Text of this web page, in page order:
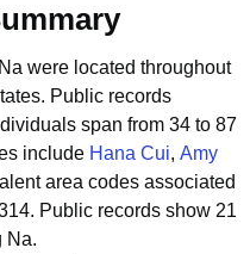
were located throughout
Public records
span from 34 to 87
include Hana Cui, Amy
area codes associated
Public records show 21
Na.